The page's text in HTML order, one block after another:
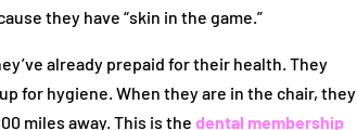
they have “skin in the game.”
already prepaid for their health. They
for hygiene. When they are in the chair, they
miles away. This is thedental membership